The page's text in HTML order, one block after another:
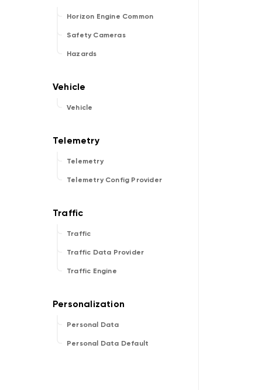
Horizon Engine Common
Safety Cameras
Hazards
Vehicle
Telemetry
Telemetry Config Provider
Traffic
Traffic Data Provider
Traffic Engine
Personal Data
Personal Data Default